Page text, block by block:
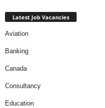
Latest Job Vacancies
Aviation
Banking
Canada
Consultancy
Education